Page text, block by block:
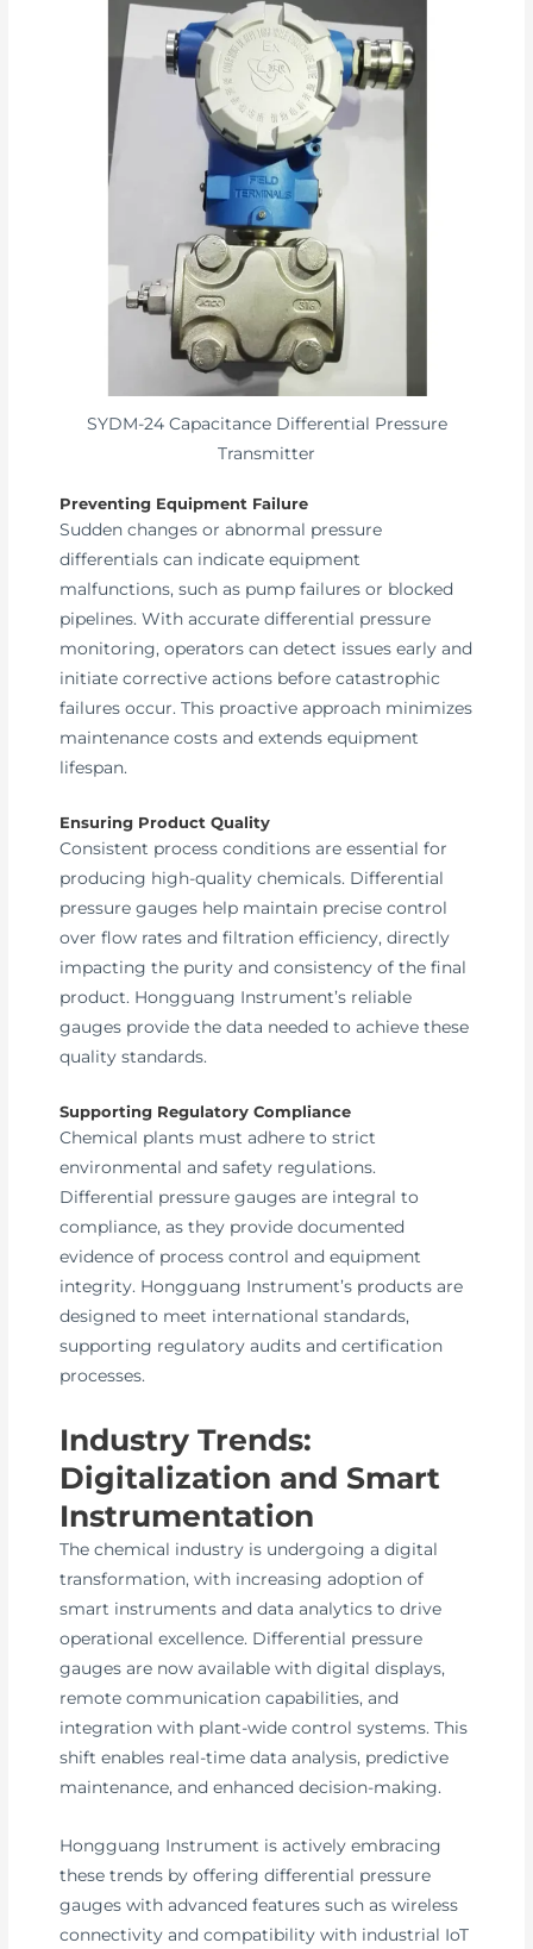
SYDM-24 Capacitance Differential Pressure
Transmitter
Preventing Equipment Failure
Sudden changes or abnormal pressure
differentials can indicate equipment
malfunctions, such as pump failures or blocked
pipelines. With accurate differential pressure
monitoring, operators can detect issues early and
initiate corrective actions before catastrophic
failures occur. This proactive approach minimizes
maintenance costs and extends equipment
lifespan.
Ensuring Product Quality
Consistent process conditions are essential for
producing high-quality chemicals. Differential
pressure gauges help maintain precise control
over flow rates and filtration efficiency, directly
impacting the purity and consistency of the final
product. Hongguang Instrument’s reliable
gauges provide the data needed to achieve these
quality standards.
Supporting Regulatory Compliance
Chemical plants must adhere to strict
environmental and safety regulations.
Differential pressure gauges are integral to
compliance, as they provide documented
evidence of process control and equipment
integrity. Hongguang Instrument’s products are
designed to meet international standards,
supporting regulatory audits and certification
processes.
Industry Trends:
Digitalization and Smart
Instrumentation
The chemical industry is undergoing a digital
transformation, with increasing adoption of
smart instruments and data analytics to drive
operational excellence. Differential pressure
gauges are now available with digital displays,
remote communication capabilities, and
integration with plant-wide control systems. This
shift enables real-time data analysis, predictive
maintenance, and enhanced decision-making.
Hongguang Instrument is actively embracing
these trends by offering differential pressure
gauges with advanced features such as wireless
connectivity and compatibility with industrial IoT